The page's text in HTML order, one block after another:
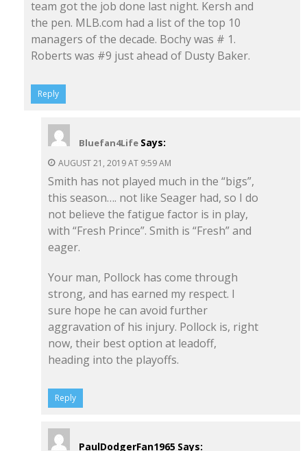
team got the job done last night. Kersh and
the pen. MLB.com had a list of the top 10
managers of the decade. Bochy was # 1.
Roberts was #9 just ahead of Dusty Baker.
Reply
Bluefan4Life Says:
AUGUST 21, 2019 AT 9:59 AM
Smith has not played much in the “bigs”,
this season…. not like Seager had, so I do
not believe the fatigue factor is in play,
with “Fresh Prince”. Smith is “Fresh” and
eager.
Your man, Pollock has come through
strong, and has earned my respect. I
sure hope he can avoid further
aggravation of his injury. Pollock is, right
now, their best option at leadoff,
heading into the playoffs.
Reply
PaulDodgerFan1965 Says: